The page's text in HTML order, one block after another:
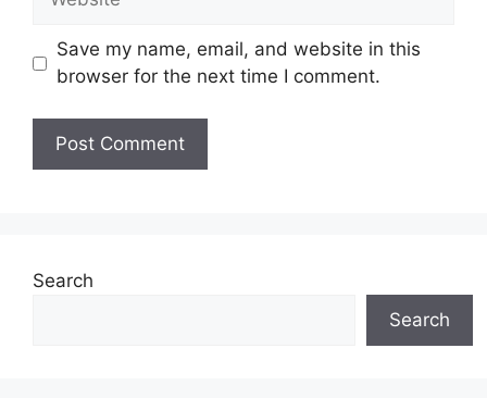
Save my name, email, and website in this
browser for the next time I comment.
Search
Search